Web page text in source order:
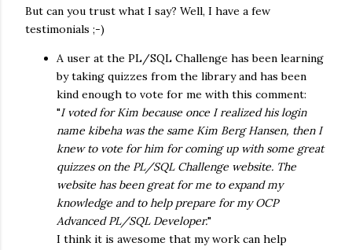
But can you trust what I say? Well, I have a few
testimonials ;-)
A user at the PL/SQL Challenge has been learning
by taking quizzes from the library and has been
kind enough to vote for me with this comment:
"I voted for Kim because once I realized his login
name kibeha was the same Kim Berg Hansen, then I
knew to vote for him for coming up with some great
quizzes on the PL/SQL Challenge website. The
website has been great for me to expand my
knowledge and to help prepare for my OCP
Advanced PL/SQL Developer."
I think it is awesome that my work can help